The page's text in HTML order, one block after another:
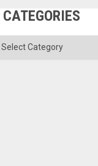
CATEGORIES
Categories